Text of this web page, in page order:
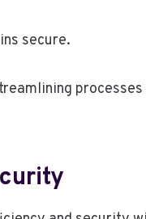
secure.